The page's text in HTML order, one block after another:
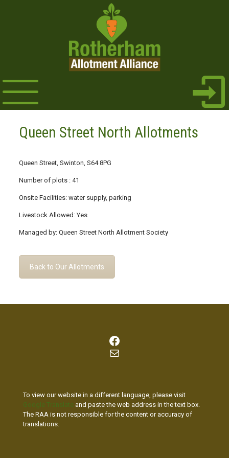
Queen Street North Allotments
Queen Street, Swinton, S64 8PG
Number of plots : 41
Onsite Facilities: water supply, parking
Livestock Allowed: Yes
Managed by: Queen Street North Allotment Society
Back to Our Allotments
Facebook
Mail
To view our website in a different language, please visit
Google Translate and paste the web address in the text box.
The RAA is not responsible for the content or accuracy of
translations.